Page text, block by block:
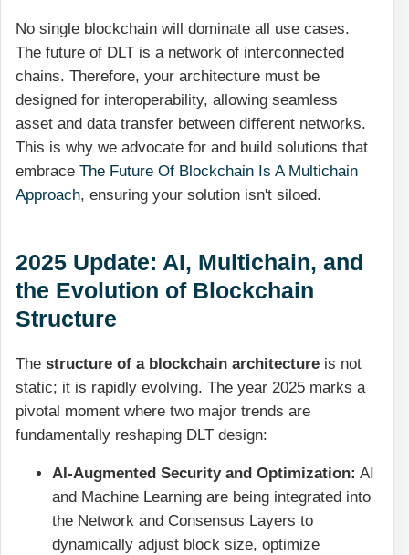
No single blockchain will dominate all use cases.
The future of DLT is a network of interconnected
chains. Therefore, your architecture must be
designed for interoperability, allowing seamless
asset and data transfer between different networks.
This is why we advocate for and build solutions that
embrace The Future Of Blockchain Is A Multichain
Approach, ensuring your solution isn't siloed.
2025 Update: AI, Multichain, and
the Evolution of Blockchain
Structure
The structure of a blockchain architecture is not
static; it is rapidly evolving. The year 2025 marks a
pivotal moment where two major trends are
fundamentally reshaping DLT design:
AI-Augmented Security and Optimization: AI
and Machine Learning are being integrated into
the Network and Consensus Layers to
dynamically adjust block size, optimize